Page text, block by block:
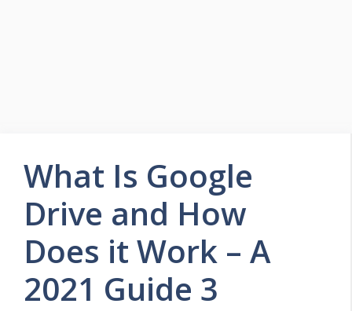
What Is Google
Drive and How
Does it Work – A
2021 Guide 3